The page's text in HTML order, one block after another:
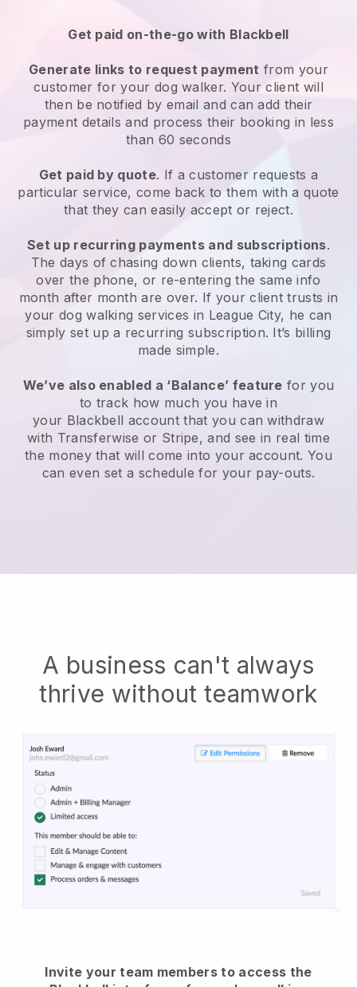
Get paid on-the-go with Blackbell
Generate links to request payment from your
customerfor your dog walker. Your client will
then be notified by email and can add their
payment details and process their booking in less
than 60 seconds
Get paid by quote. If a customer requests a
particular service, come back to them with a quote
that they can easily accept or reject.
Set up recurring payments and subscriptions.
The days of chasing down clients, taking cards
over the phone, or re-entering the same info
month after month are over. If your client trusts in
your dog walking services in League City, he can
simply set up a recurring subscription. It’s billing
made simple.
We’ve also enabled a ‘Balance’ feature for you
to track how much you have in
your Blackbell account that you can withdraw
with Transferwise or Stripe, and see in real time
the money that will come into your account. You
can even set a schedule for your pay-outs.
A business can't always
thrive without teamwork
Invite your team members to access the